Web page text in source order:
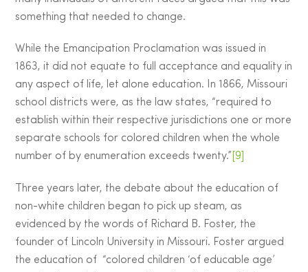
something that needed to change.
While the Emancipation Proclamation was issued in
1863, it did not equate to full acceptance and equality in
any aspect of life, let alone education. In 1866, Missouri
school districts were, as the law states, “required to
establish within their respective jurisdictions one or more
separate schools for colored children when the whole
number of by enumeration exceeds twenty.” [9]
Three years later, the debate about the education of
non-white children began to pick up steam, as
evidenced by the words of Richard B. Foster, the
founder of Lincoln University in Missouri. Foster argued
the education of “colored children ‘of educable age’